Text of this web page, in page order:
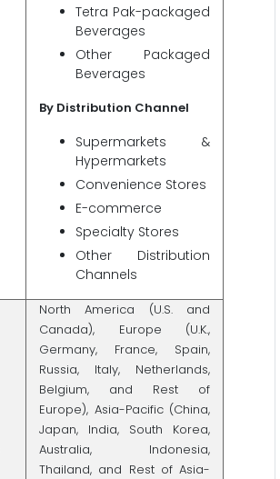
Tetra Pak-packaged
Beverages
Other Packaged
Beverages
By Distribution Channel
Supermarkets &
Hypermarkets
Convenience Stores
E-commerce
Specialty Stores
Other Distribution
Channels
North America (U.S. and
Canada), Europe (U.K.,
Germany, France, Spain,
Russia, Italy, Netherlands,
Belgium, and Rest of
Europe), Asia-Pacific (China,
Japan, India, South Korea,
Australia, Indonesia,
Thailand, and Rest of Asia-